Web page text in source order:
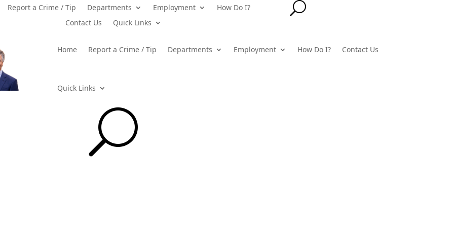
Report a Crime / Tip Departments Employment
How Do I?
Contact Us
Quick Links
U
Home Report a Crime / Tip Departments Employment How Do I? Contact Us
Quick Links
U